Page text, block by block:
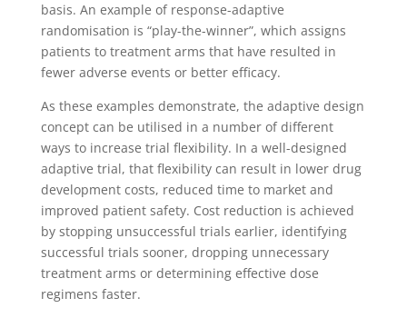
basis. An example of response-adaptive
randomisation is “play-the-winner”, which assigns
patients to treatment arms that have resulted in
fewer adverse events or better efficacy.
As these examples demonstrate, the adaptive design
concept can be utilised in a number of different
ways to increase trial flexibility. In a well-designed
adaptive trial, that flexibility can result in lower drug
development costs, reduced time to market and
improved patient safety. Cost reduction is achieved
by stopping unsuccessful trials earlier, identifying
successful trials sooner, dropping unnecessary
treatment arms or determining effective dose
regimens faster.